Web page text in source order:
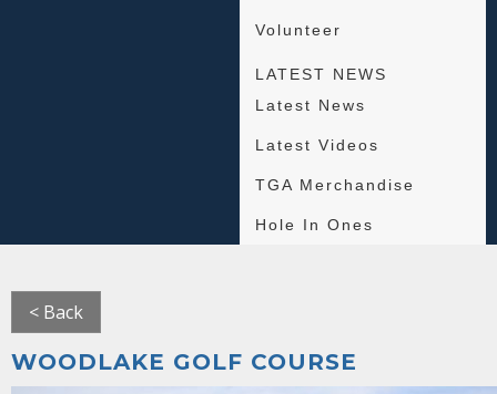
Volunteer
LATEST NEWS
Latest News
Latest Videos
TGA Merchandise
Hole In Ones
< Back
WOODLAKE GOLF COURSE